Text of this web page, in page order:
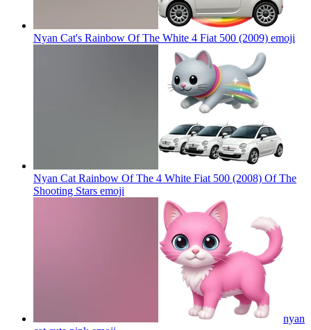
Nyan Cat's Rainbow Of The White 4 Fiat 500 (2009) emoji
Nyan Cat Rainbow Of The 4 White Fiat 500 (2008) Of The
Shooting Stars emoji
nyan